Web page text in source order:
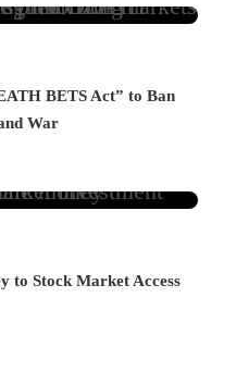
BETS Act” to Ban
War
to Stock Market Access